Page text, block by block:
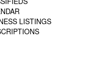
LISTINGS